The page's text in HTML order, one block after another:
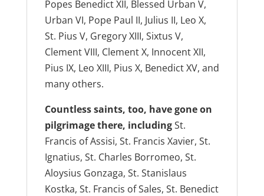
Popes Benedict XII, Blessed Urban V,
Urban VI, Pope Paul II, Julius II, Leo X,
St. Pius V, Gregory XIII, Sixtus V,
Clement VIII, Clement X, Innocent XII,
Pius IX, Leo XIII, Pius X, Benedict XV, and
many others.
Countless saints, too, have gone on
pilgrimage there, includingSt.
Francis of Assisi, St. Francis Xavier, St.
Ignatius, St. Charles Borromeo, St.
Aloysius Gonzaga, St. Stanislaus
Kostka, St. Francis of Sales, St. Benedict